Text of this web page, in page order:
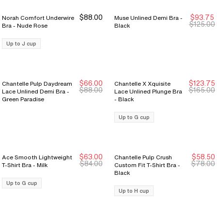
Norah Comfort Underwire
Bra - Nude Rose
$88.00
Up to J cup
New Markdown
New Markdown
Muse Unlined Demi Bra -
Black
$93.75
$125.00
New Markdown
New Markdown
Chantelle Pulp Daydream
Lace Unlined Demi Bra -
Green Paradise
$66.00
$88.00 New Markdown
New Markdown
Chantelle X Xquisite
Lace Unlined Plunge Bra
- Black
$123.75
$165.00
Up to G cup
New Markdown
New Markdown
Ace Smooth Lightweight
T-Shirt Bra - Milk
$63.00
$84.00
Up to G cup
New Markdown
New Markdown
Chantelle Pulp Crush
Custom Fit T-Shirt Bra -
Black
$58.50
$78.00
Up to H cup